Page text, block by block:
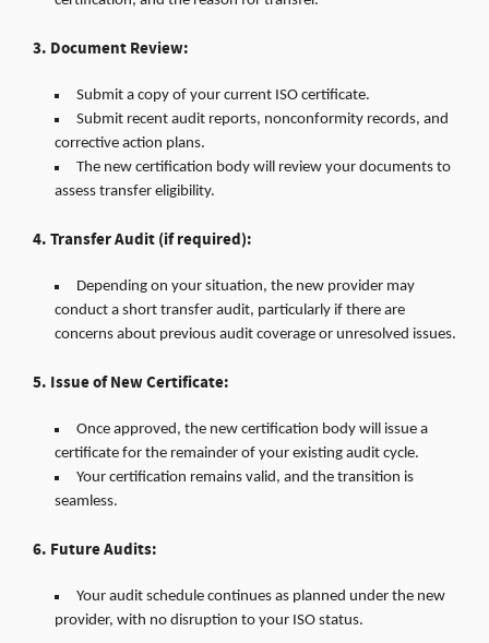
3. Document Review:
Submit a copy of your current ISO certificate.
Submit recent audit reports, nonconformity records, and
corrective action plans.
The new certification body will review your documents to
assess transfer eligibility.
4. Transfer Audit (if required):
Depending on your situation, the new provider may
conduct a short transfer audit, particularly if there are
concerns about previous audit coverage or unresolved issues.
5. Issue of New Certificate:
Once approved, the new certification body will issue a
certificate for the remainder of your existing audit cycle.
Your certification remains valid, and the transition is
seamless.
6. Future Audits:
Your audit schedule continues as planned under the new
provider, with no disruption to your ISO status.